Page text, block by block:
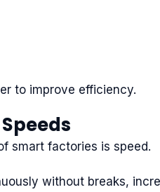
to improve efficiency.
smart factories is speed.
without breaks,